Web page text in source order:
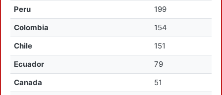
Peru
199
Colombia
154
Chile
151
Ecuador
79
Canada
51